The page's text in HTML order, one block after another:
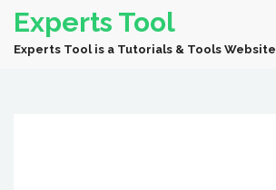
Experts Tool
Experts Tool is a Tutorials & Tools Website